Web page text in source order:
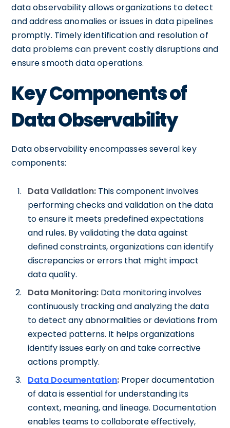
data observability allows organizations to detect
and address anomalies or issues in data pipelines
promptly. Timely identification and resolution of
data problems can prevent costly disruptions and
ensure smooth data operations.
Key Components of
Data Observability
Data observability encompasses several key
components:
Data Validation: This component involves
performing checks and validation on the data
to ensure it meets predefined expectations
and rules. By validating the data against
defined constraints, organizations can identify
discrepancies or errors that might impact
data quality.
Data Monitoring: Data monitoring involves
continuously tracking and analyzing the data
to detect any abnormalities or deviations from
expected patterns. It helps organizations
identify issues early on and take corrective
actions promptly.
Data Documentation: Proper documentation
of data is essential for understanding its
context, meaning, and lineage. Documentation
enables teams to collaborate effectively,